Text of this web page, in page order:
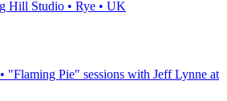
Hill Studio • Rye • UK
• "Flaming Pie" sessions with Jeff Lynne at